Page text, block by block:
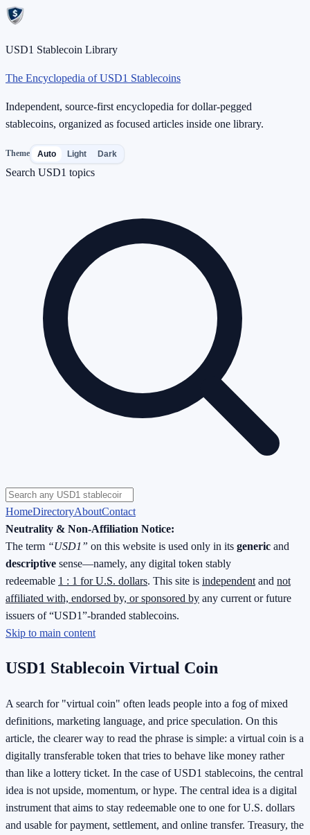
USD1 Stablecoin Library
The Encyclopedia of USD1 Stablecoins
Independent, source-first encyclopedia for dollar-pegged
stablecoins, organized as focused articles inside one library.
Theme Auto Light Dark
Search USD1 topics
HomeDirectoryAboutContact
Neutrality & Non-Affiliation Notice:
The term “USD1” on this website is used only in its generic and
descriptive sense—namely, any digital token stably
redeemable 1 : 1 for U.S. dollars. This site is independent and not
affiliated with, endorsed by, or sponsored by any current or future
issuers of “USD1”-branded stablecoins.
Skip to main content
USD1 Stablecoin Virtual Coin
A search for "virtual coin" often leads people into a fog of mixed
definitions, marketing language, and price speculation. On this
article, the clearer way to read the phrase is simple: a virtual coin is a
digitally transferable token that tries to behave like money rather
than like a lottery ticket. In the case of USD1 stablecoins, the central
idea is not upside, momentum, or hype. The central idea is a digital
instrument that aims to stay redeemable one to one for U.S. dollars
and usable for payment, settlement, and online transfer. Treasury, the